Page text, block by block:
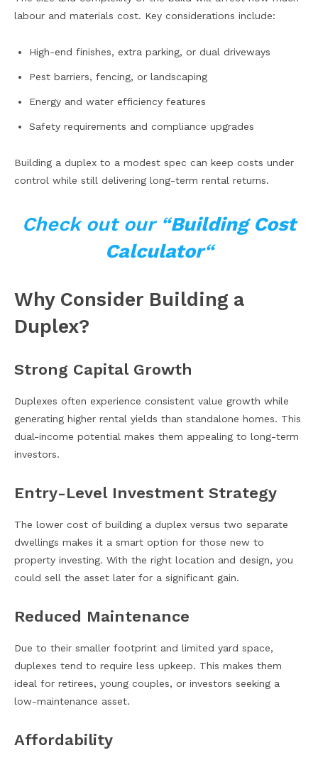
labour and materials cost. Key considerations include:
High-end finishes, extra parking, or dual driveways
Pest barriers, fencing, or landscaping
Energy and water efficiency features
Safety requirements and compliance upgrades
Building a duplex to a modest spec can keep costs under
control while still delivering long-term rental returns.
Check out our “Building Cost
Calculator“
Why Consider Building a
Duplex?
Strong Capital Growth
Duplexes often experience consistent value growth while
generating higher rental yields than standalone homes. This
dual-income potential makes them appealing to long-term
investors.
Entry-Level Investment Strategy
The lower cost of building a duplex versus two separate
dwellings makes it a smart option for those new to
property investing. With the right location and design, you
could sell the asset later for a significant gain.
Reduced Maintenance
Due to their smaller footprint and limited yard space,
duplexes tend to require less upkeep. This makes them
ideal for retirees, young couples, or investors seeking a
low-maintenance asset.
Affordability